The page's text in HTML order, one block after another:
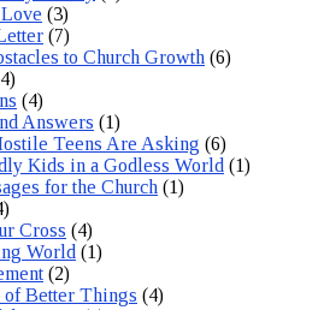
(3)
(7)
to Church Growth (6)
(4)
Answers (1)
Teens Are Asking (6)
Kids in a Godless World (1)
for the Church (1)
Cross (4)
World (1)
(2)
Better Things (4)